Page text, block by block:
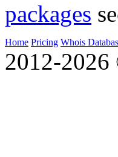
packages
Home Pricing Whois
2012-2026